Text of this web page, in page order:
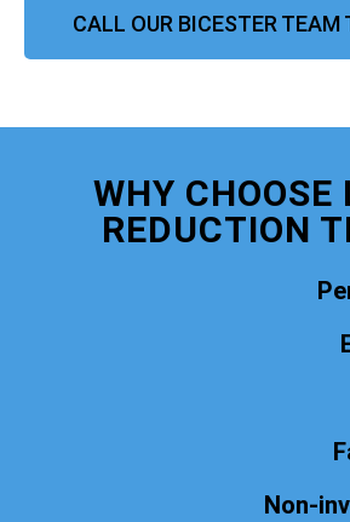
CALL OUR BICESTER TEAM
WHY CHOOSE
REDUCTION
Non-